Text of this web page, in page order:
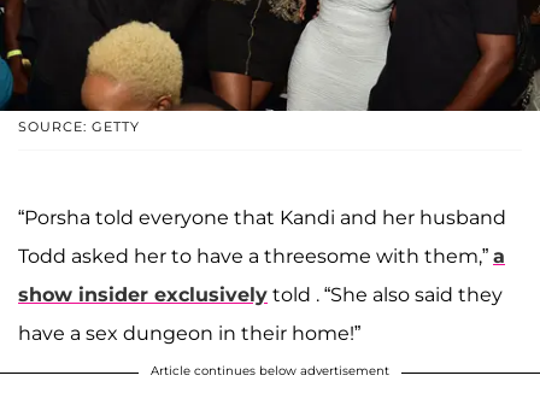
SOURCE: GETTY
“Porsha told everyone that Kandi and her husband
Todd asked her to have a threesome with them,” a
show insider exclusively told . “She also said they
have a sex dungeon in their home!”
Article continues below advertisement